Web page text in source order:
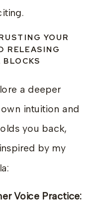
YOUR
RELEASING
a deeper
intuition and
you back,
by my
Voice Practice: